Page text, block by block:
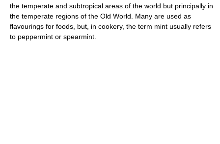
the temperate and subtropical areas of the world but principally in
the temperate regions of the Old World. Many are used as
flavourings for foods, but, in cookery, the term mint usually refers
to peppermint or spearmint.